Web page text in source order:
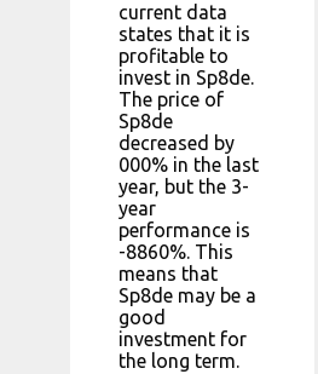
current data
states that it is
profitable to
invest in Sp8de.
The price of
Sp8de
decreased by
000% in the last
year, but the 3-
year
performance is
-8860%. This
means that
Sp8de may be a
good
investment for
the long term.